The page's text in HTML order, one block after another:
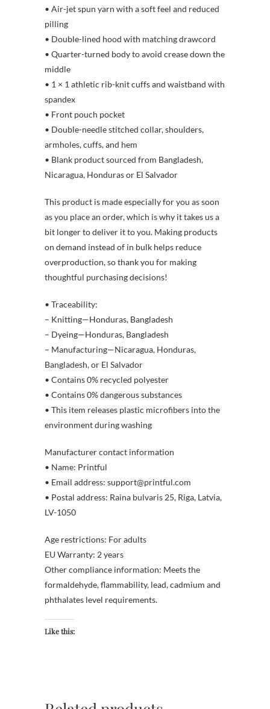
• Air-jet spun yarn with a soft feel and reduced
pilling
• Double-lined hood with matching drawcord
• Quarter-turned body to avoid crease down the
middle
• 1 × 1 athletic rib-knit cuffs and waistband with
spandex
• Front pouch pocket
• Double-needle stitched collar, shoulders,
armholes, cuffs, and hem
• Blank product sourced from Bangladesh,
Nicaragua, Honduras or El Salvador
This product is made especially for you as soon
as you place an order, which is why it takes us a
bit longer to deliver it to you. Making products
on demand instead of in bulk helps reduce
overproduction, so thank you for making
thoughtful purchasing decisions!
• Traceability:
– Knitting—Honduras, Bangladesh
– Dyeing—Honduras, Bangladesh
– Manufacturing—Nicaragua, Honduras,
Bangladesh, or El Salvador
• Contains 0% recycled polyester
• Contains 0% dangerous substances
• This item releases plastic microfibers into the
environment during washing
Manufacturer contact information
• Name: Printful
• Email address: support@printful.com
• Postal address: Raina bulvaris 25, Riga, Latvia,
LV-1050
Age restrictions: For adults
EU Warranty: 2 years
Other compliance information: Meets the
formaldehyde, flammability, lead, cadmium and
phthalates level requirements.
Like this: